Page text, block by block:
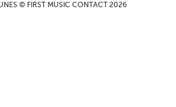
© FIRST MUSIC CONTACT 2026